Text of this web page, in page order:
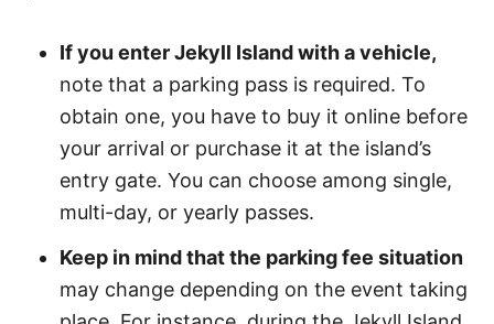
If you enter Jekyll Island with a vehicle,
note that a parking pass is required. To
obtain one, you have to buy it online before
your arrival or purchase it at the island’s
entry gate. You can choose among single,
multi-day, or yearly passes.
Keep in mind that the parking fee situation
may change depending on the event taking